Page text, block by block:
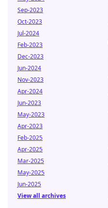
Sep-2023
Oct-2023
Jul-2024
Feb-2023
Dec-2023
Jun-2024
Nov-2023
Apr-2024
Jun-2023
May-2023
Apr-2023
Feb-2025
Apr-2025
Mar-2025
May-2025
Jun-2025
View all archives